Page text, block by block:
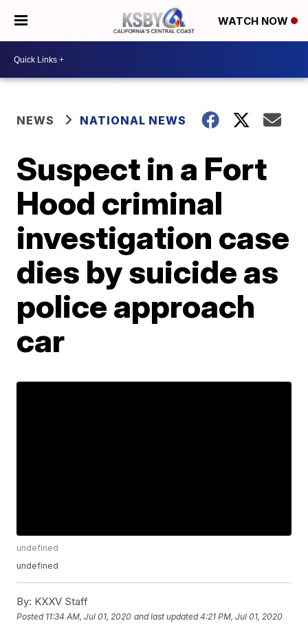
WATCH NOW
NEWS NATIONAL NEWS
Suspect in a Fort
Hood criminal
investigation case
dies by suicide as
police approach
car
undefined
undefined
By: KXXV Staff
Posted 11:34 AM, Jul 01, 2020 and last updated 4:21 PM, Jul 01, 2020